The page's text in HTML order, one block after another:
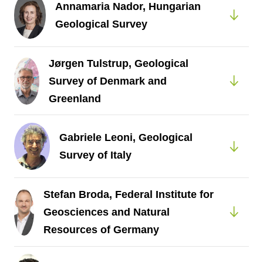
Annamaria Nador, Hungarian
Geological Survey
Jørgen Tulstrup, Geological
Survey of Denmark and
Greenland
Gabriele Leoni, Geological
Survey of Italy
Stefan Broda, Federal Institute for
Geosciences and Natural
Resources of Germany